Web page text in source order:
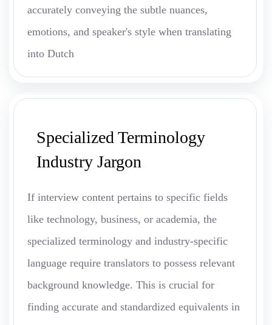
accurately conveying the subtle nuances,
emotions, and speaker's style when translating
into Dutch
Specialized Terminology
Industry Jargon
If interview content pertains to specific fields
like technology, business, or academia, the
specialized terminology and industry-specific
language require translators to possess relevant
background knowledge. This is crucial for
finding accurate and standardized equivalents in